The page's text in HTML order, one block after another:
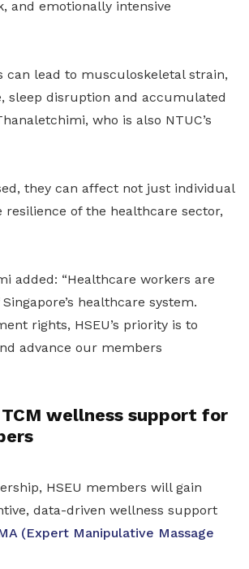
and emotionally intensive
can lead to musculoskeletal strain,
sleep disruption and accumulated
who is also NTUC’s
they can affect not just individual
of the healthcare sector,
added: “Healthcare workers are
healthcare system.
rights, HSEU’s priority is to
advance our members
wellness support for
HSEU members will gain
data-driven wellness support
(Expert Manipulative Massage